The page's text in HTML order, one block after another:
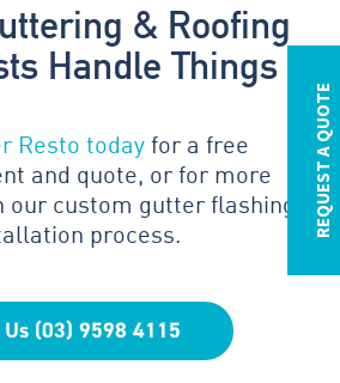
REQUEST A QUOTE
& Roofing
Handle Things
Resto todayfor a free
and quote, or for more
our custom gutter flashing
process.
(03) 9598 4115